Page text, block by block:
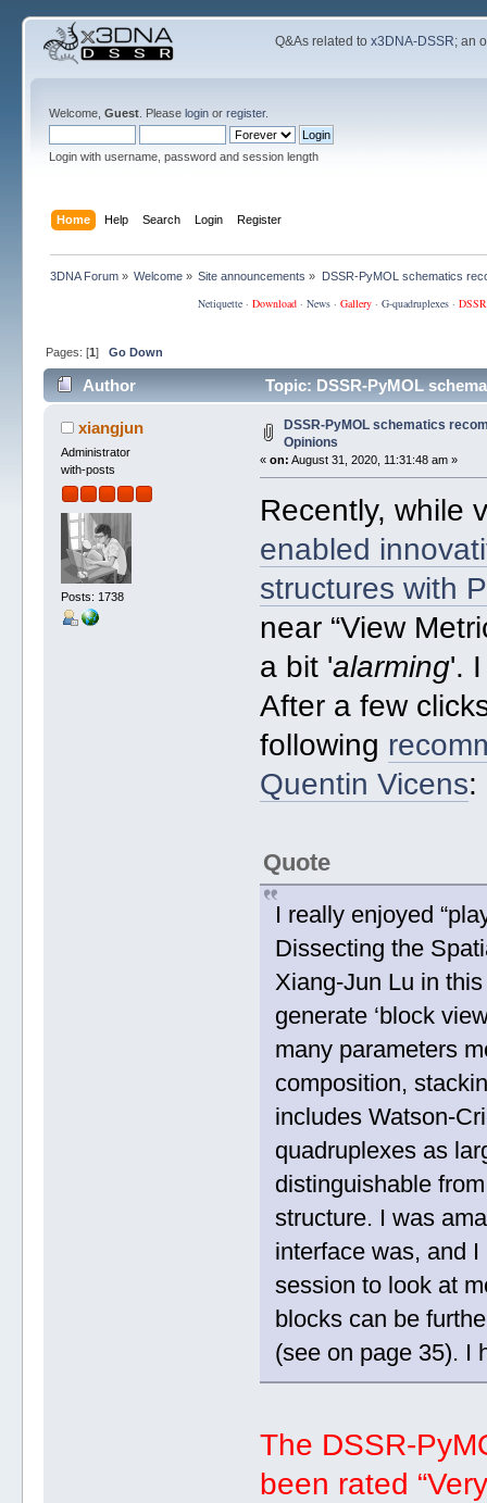
Q&As related tox3DNA-DSSR; an
Welcome, Guest. Please loginor register.
Login with username, password and session length
Home Help Search Login Register
3DNA Forum» Welcome » Site announcements » DSSR-PyMOL schematics
Netiquette· Download· News· Gallery· G-quadruplexes·
Pages: [1] Go Down
Author Topic: DSSR-PyMOL
xiangjun
Administrator
with-posts
Posts: 1738
DSSR-PyMOL schematics
Opinions
«on: August 31, 2020, 11:31:48 am »
Recently, while
enabled
structures with
near “View
a bit 'alarming'.
After a few
following
Quentin Vicens:
Quote
I really enjoyed
Dissecting the
Xiang-Jun Lu in
generate ‘block
many parameters
composition,
includes Watson-
quadruplexes as
distinguishable
structure. I was
interface was, and
session to look at
blocks can be
(see on page 35). I
The DSSR-
been rated